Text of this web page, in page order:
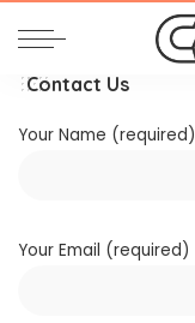
Contact Us
Your Name (required)
Your Email (required)